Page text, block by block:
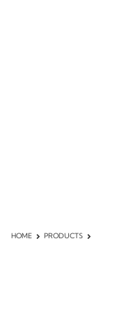
HOME PRODUCTS